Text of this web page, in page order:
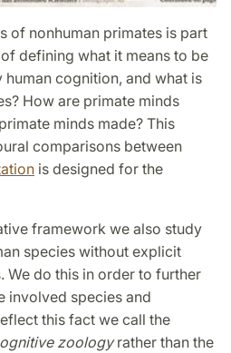
of nonhuman primates is part
defining what it means to be
human cognition, and what is
How are primate minds
minds made? This
comp­arisons between
is designed for the
framework we also study
species without explicit
We do this in order to further
involved species and
this fact we call the
zoologyrather than the